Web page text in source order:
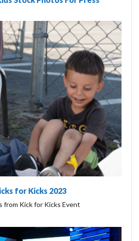
for Kicks 2023
from Kick for Kicks Event